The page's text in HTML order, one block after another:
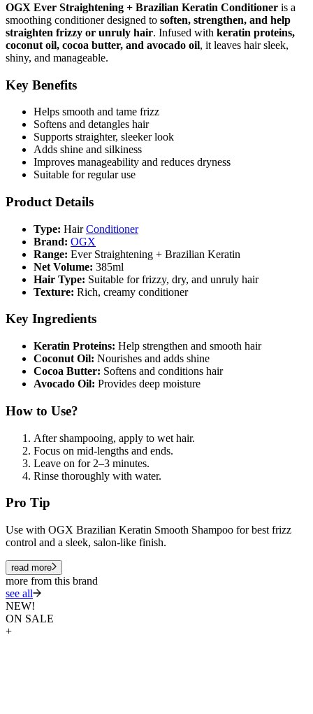
OGX Ever Straightening + Brazilian Keratin Conditioner is a
smoothing conditioner designed to soften, strengthen, and help
straighten frizzy or unruly hair. Infused with keratin proteins,
coconut oil, cocoa butter, and avocado oil, it leaves hair sleek,
shiny, and manageable.
Key Benefits
Helps smooth and tame frizz
Softens and detangles hair
Supports straighter, sleeker look
Adds shine and silkiness
Improves manageability and reduces dryness
Suitable for regular use
Product Details
Type: HairConditioner
Brand: OGX
Range: Ever Straightening + Brazilian Keratin
Net Volume: 385ml
Hair Type: Suitable for frizzy, dry, and unruly hair
Texture: Rich, creamy conditioner
Key Ingredients
Keratin Proteins: Help strengthen and smooth hair
Coconut Oil: Nourishes and adds shine
Cocoa Butter: Softens and conditions hair
Avocado Oil: Provides deep moisture
How to Use?
After shampooing, apply to wet hair.
Focus on mid-lengths and ends.
Leave on for 2–3 minutes.
Rinse thoroughly with water.
Pro Tip
Use with OGX Brazilian Keratin Smooth Shampoo for best frizz
control and a sleek, salon-like finish.
read more
more from this brand
see all
NEW!
ON SALE
+